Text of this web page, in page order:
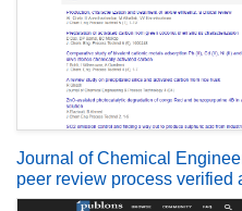
Journal of Chemical
peer review process verified